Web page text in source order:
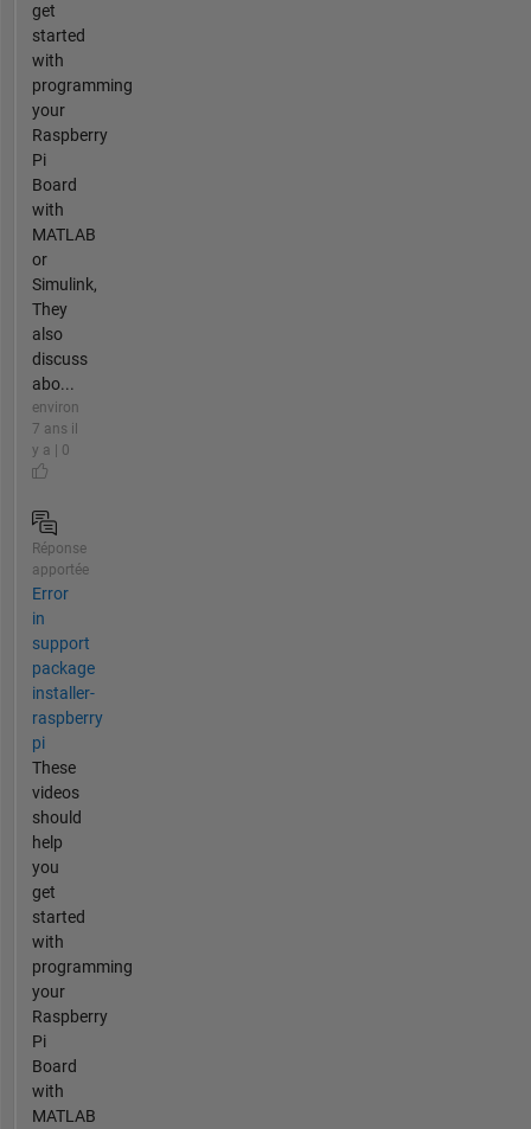
get
started
with
programming
your
Raspberry
Pi
Board
with
MATLAB
or
Simulink,
They
also
discuss
abo...
environ
7 ans il
y a | 0
Réponse
apportée
Error
in
support
package
installer-
raspberry
pi
These
videos
should
help
you
get
started
with
programming
your
Raspberry
Pi
Board
with
MATLAB